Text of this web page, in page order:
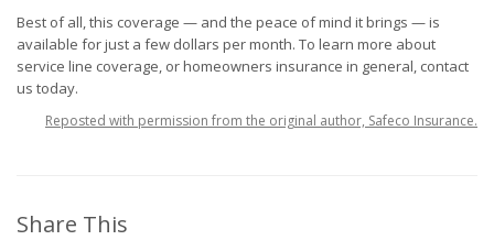
Best of all, this coverage — and the peace of mind it brings — is
available for just a few dollars per month. To learn more about
service line coverage, or homeowners insurance in general, contact
us today.
Reposted with permission from the original author, Safeco Insurance.
Share This